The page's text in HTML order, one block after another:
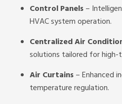
Control Panels–
HVAC system operation.
Centralized Air
solutions tailored for high-
Air Curtains– Enhanced
temperature regulation.